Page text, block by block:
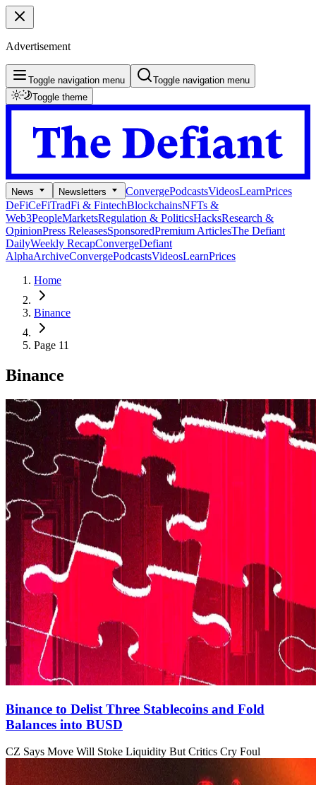
Advertisement
Toggle navigation menu
Toggle navigation menu
Toggle theme
News Newsletters ConvergePodcastsVideosLearnPrices
DeFiCeFiTradFi & FintechBlockchainsNFTs &
Web3PeopleMarketsRegulation & PoliticsHacksResearch &
OpinionPress ReleasesSponsoredPremium ArticlesThe Defiant
DailyWeekly RecapConvergeDefiant
AlphaArchiveConvergePodcastsVideosLearnPrices
Home
Binance
Page 11
Binance
Binance to Delist Three Stablecoins and Fold
Balances into BUSD
CZ Says Move Will Stoke Liquidity But Critics Cry Foul